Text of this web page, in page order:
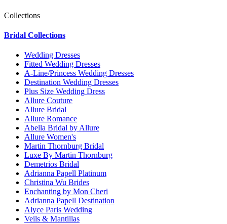
Collections
Bridal Collections
Wedding Dresses
Fitted Wedding Dresses
A-Line/Princess Wedding Dresses
Destination Wedding Dresses
Plus Size Wedding Dress
Allure Couture
Allure Bridal
Allure Romance
Abella Bridal by Allure
Allure Women's
Martin Thornburg Bridal
Luxe By Martin Thornburg
Demetrios Bridal
Adrianna Papell Platinum
Christina Wu Brides
Enchanting by Mon Cheri
Adrianna Papell Destination
Alyce Paris Wedding
Veils & Mantillas